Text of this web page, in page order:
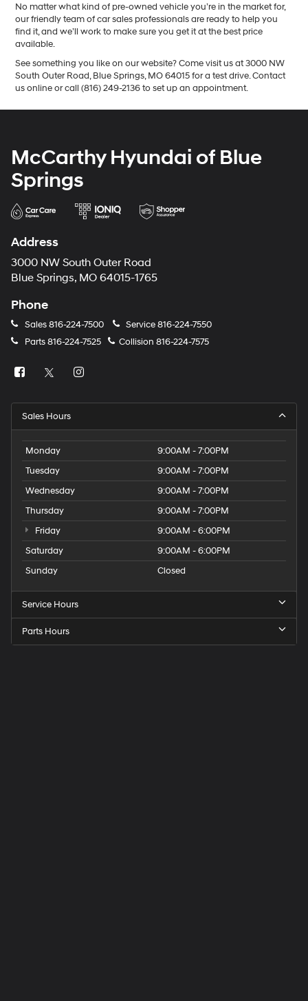
No matter what kind of pre-owned vehicle you’re in the market for,
our friendly team of car sales professionals are ready to help you
find it, and we’ll work to make sure you get it at the best price
available.
See something you like on our website? Come visit us at 3000 NW
South Outer Road, Blue Springs, MO 64015 for a test drive. Contact
us online or call (816) 249-2136 to set up an appointment.
McCarthy Hyundai of Blue
Springs
Address
3000 NW South Outer Road
Blue Springs, MO 64015-1765
Phone
Sales816-224-7500 Service816-224-7550
Parts816-224-7525 Collision 816-224-7575
Sales Hours
Monday
9:00AM - 7:00PM
Tuesday
9:00AM - 7:00PM
Wednesday
9:00AM - 7:00PM
Thursday
9:00AM - 7:00PM
Friday
9:00AM - 6:00PM
Saturday
9:00AM - 6:00PM
Sunday
Closed
Service Hours
Parts Hours